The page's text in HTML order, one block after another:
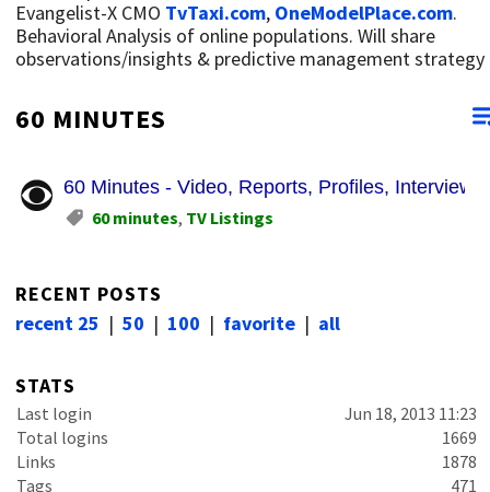
Evangelist-X CMO TvTaxi.com, OneModelPlace.com.
Behavioral Analysis of online populations. Will share
observations/insights & predictive management strategy
60 MINUTES
60 Minutes - Video, Reports, Profiles,
60 minutes, TV Listings
RECENT POSTS
recent 25 | 50 | 100 | favorite | all
STATS
Last login
Jun 18, 2013 11:23
Total logins
1669
Links
1878
Tags
471